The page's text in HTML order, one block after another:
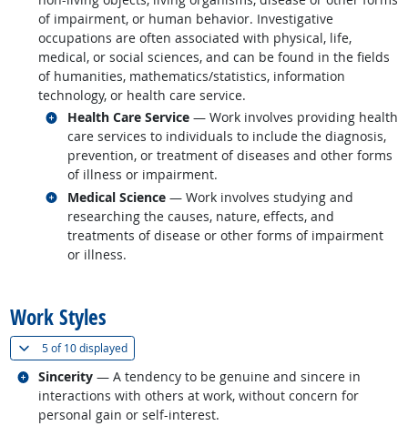
of impairment, or human behavior. Investigative
occupations are often associated with physical, life,
medical, or social sciences, and can be found in the fields
of humanities, mathematics/statistics, information
technology, or health care service.
Health Care Service— Work involves providing health
care services to individuals to include the diagnosis,
prevention, or treatment of diseases and other forms
of illness or impairment.
Related occupations
Medical Science— Work involves studying and
researching the causes, nature, effects, and
treatments of disease or other forms of impairment
or illness.
Related occupations
Work Styles
5 of10 displayed(
Sincerity — A tendency to be genuine and sincere in
interactions with others at work, without concern for
personal gain or self-interest.
Related occupations